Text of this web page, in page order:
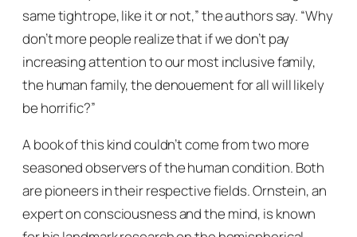
same tightrope, like it or not,”the authors say. “Why
don’t more people realize that if we don’t pay
increasing attention to our most inclusive family,
the human family, the denouement for all will likely
be horrific?”
A book of this kind couldn’t come from two more
seasoned observers of the human condition. Both
are pioneers in their respective fields. Ornstein, an
expert on consciousness and the mind, is known